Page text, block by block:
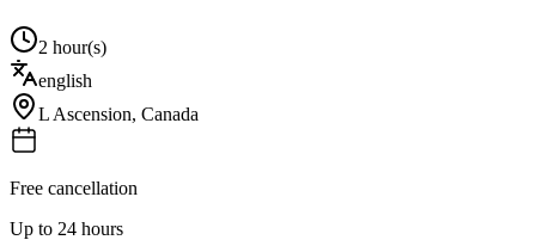
2 hour(s)
english
L Ascension, Canada
Free cancellation
Up to 24 hours